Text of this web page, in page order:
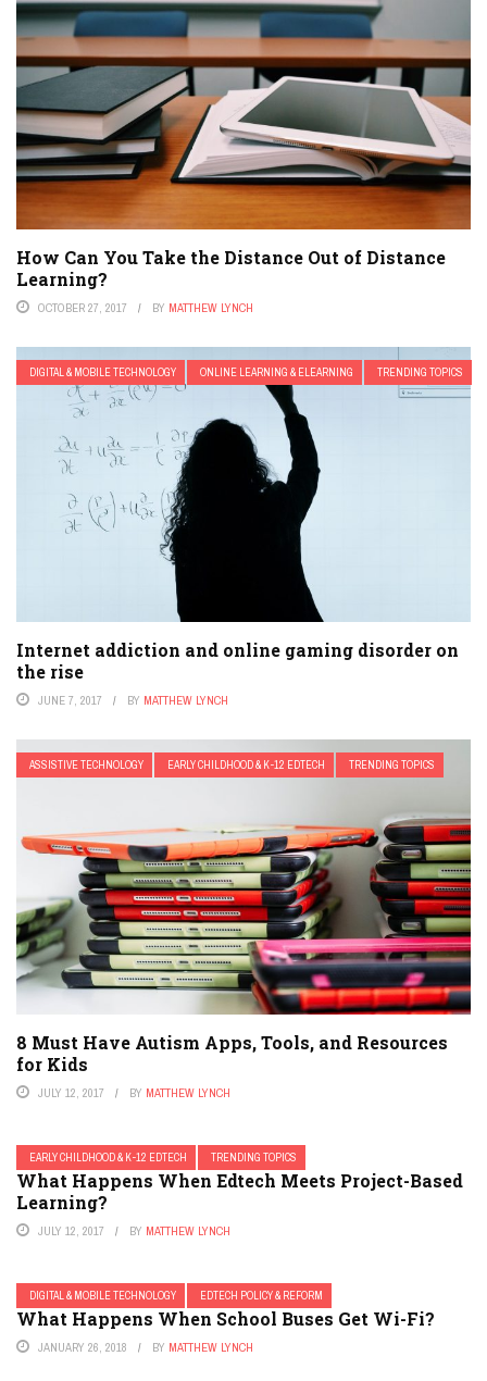
How Can You Take the Distance Out of Distance
Learning?
OCTOBER 27, 2017 BY MATTHEW LYNCH
DIGITAL & MOBILE TECHNOLOGY ONLINE LEARNING & ELEARNING TRENDING TOPICS
Internet addiction and online gaming disorder on
the rise
JUNE 7, 2017 BY MATTHEW LYNCH
ASSISTIVE TECHNOLOGY EARLY CHILDHOOD & K-12 EDTECH TRENDING TOPICS
8 Must Have Autism Apps, Tools, and Resources
for Kids
JULY 12, 2017 BY MATTHEW LYNCH
EARLY CHILDHOOD & K-12 EDTECH TRENDING TOPICS
What Happens When Edtech Meets Project-Based
Learning?
JULY 12, 2017 BY MATTHEW LYNCH
DIGITAL & MOBILE TECHNOLOGY EDTECH POLICY & REFORM
What Happens When School Buses Get Wi-Fi?
JANUARY 26, 2018 BY MATTHEW LYNCH